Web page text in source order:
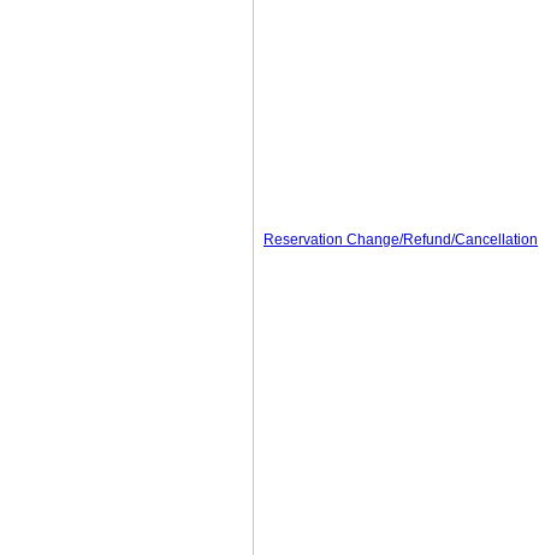
Reservation Change/Refund/Cancellation